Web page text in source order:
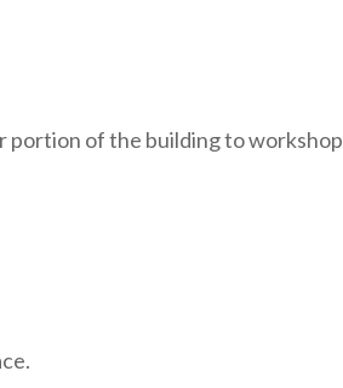
portion of the building to workshop